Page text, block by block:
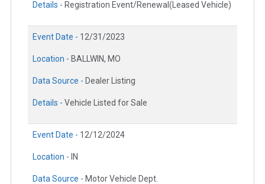
Details - Registration Event/Renewal(Leased Vehicle)
Event Date - 12/31/2023
Location - BALLWIN, MO
Data Source - Dealer Listing
Details - Vehicle Listed for Sale
Event Date - 12/12/2024
Location - IN
Data Source - Motor Vehicle Dept.